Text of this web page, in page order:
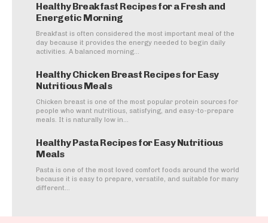
Healthy Breakfast Recipes for a Fresh and
Energetic Morning
Breakfast is often considered the most important meal of the
day because it provides the energy needed to begin daily
activities. A balanced morning...
Healthy Chicken Breast Recipes for Easy
Nutritious Meals
Chicken breast is one of the most popular protein sources for
people who want nutritious, satisfying, and easy-to-prepare
meals. It is naturally low in...
Healthy Pasta Recipes for Easy Nutritious
Meals
Pasta is one of the most loved comfort foods around the world
because it is easy to prepare, versatile, and suitable for many
different...